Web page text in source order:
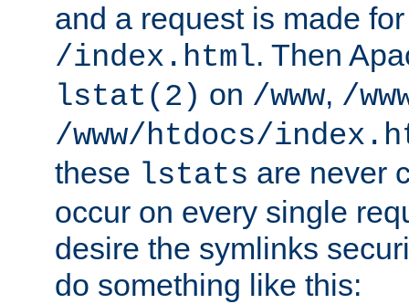
and a request is made
/index.html. Then
lstat(2) on /www, /
/www/htdocs/
these lstats are never
occur on every single
desire the symlinks
do something like this: